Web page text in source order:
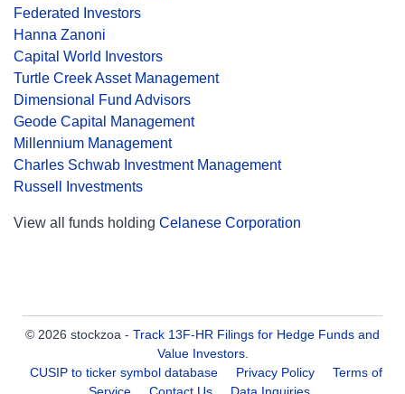
Federated Investors
Hanna Zanoni
Capital World Investors
Turtle Creek Asset Management
Dimensional Fund Advisors
Geode Capital Management
Millennium Management
Charles Schwab Investment Management
Russell Investments
View all funds holding Celanese Corporation
© 2026 stockzoa - Track 13F-HR Filings for Hedge Funds and
Value Investors.
CUSIP to ticker symbol database
Privacy Policy
Terms of